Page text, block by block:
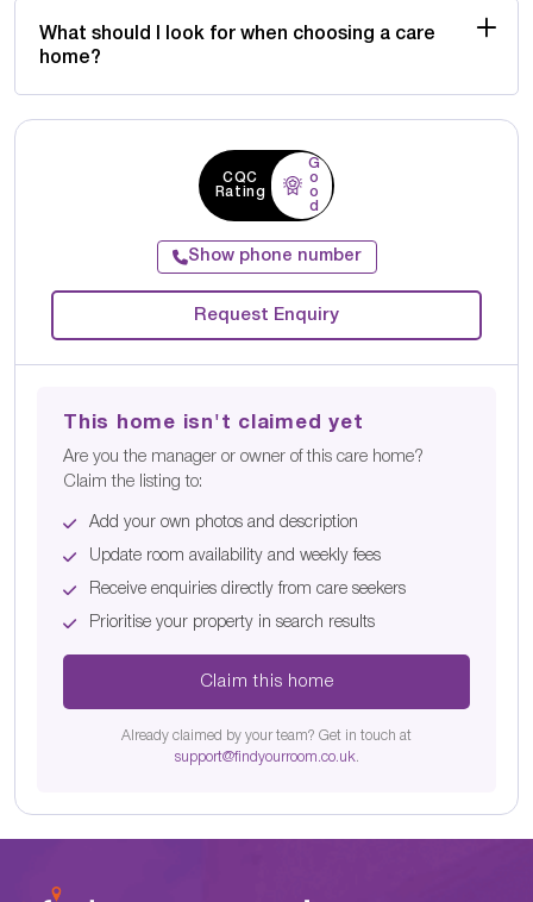
What should I look for when choosing a care
home?
CQC
Rating
G
o
o
d
Show phone number
Request Enquiry
This home isn't claimed yet
Are you the manager or owner of this care home?
Claim the listing to:
Add your own photos and description
Update room availability and weekly fees
Receive enquiries directly from care seekers
Prioritise your property in search results
Claim this home
Already claimed by your team? Get in touch at
support@findyourroom.co.uk.